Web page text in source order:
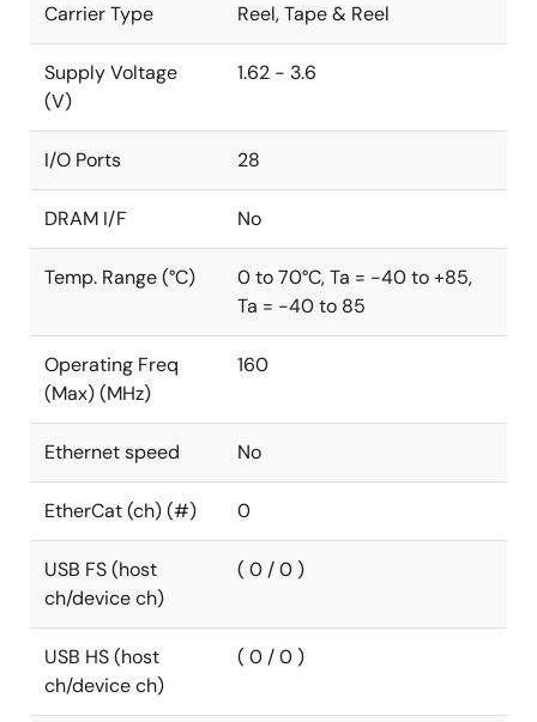
Carrier Type Reel, Tape & Reel
Supply Voltage
(V)
1.62 - 3.6
I/O Ports 28
DRAM I/F No
Temp. Range (°C)
0 to 70°C, Ta = -40 to +85,
Ta = -40 to 85
Operating Freq
(Max) (MHz)
160
Ethernet speed No
EtherCat (ch) (#) 0
USB FS (host
ch/device ch)
( 0 / 0 )
USB HS (host
ch/device ch)
( 0 / 0 )